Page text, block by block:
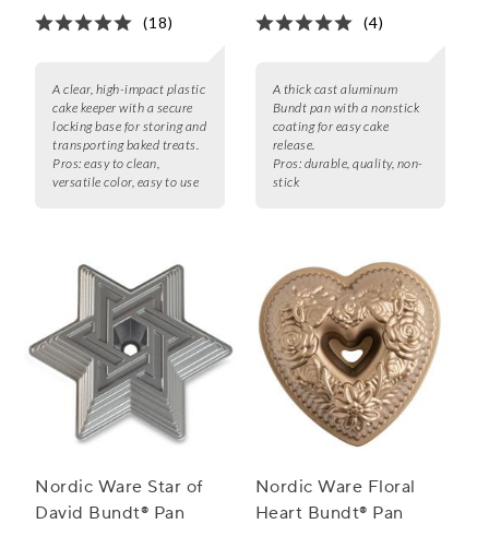
(18)
A clear, high-impact plastic
cake keeper with a secure
locking base for storing and
transporting baked treats.
Pros: easy to clean,
versatile color, easy to use
(4)
A thick cast aluminum
Bundt pan with a nonstick
coating for easy cake
release.
Pros: durable, quality, non-
stick
Nordic Ware Star of
David Bundt® Pan
Nordic Ware Floral
Heart Bundt® Pan